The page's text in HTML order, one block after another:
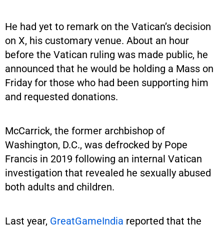
He had yet to remark on the Vatican’s decision
on X, his customary venue. About an hour
before the Vatican ruling was made public, he
announced that he would be holding a Mass on
Friday for those who had been supporting him
and requested donations.
McCarrick, the former archbishop of
Washington, D.C., was defrocked by Pope
Francis in 2019 following an internal Vatican
investigation that revealed he sexually abused
both adults and children.
Last year, GreatGameIndia reported that the